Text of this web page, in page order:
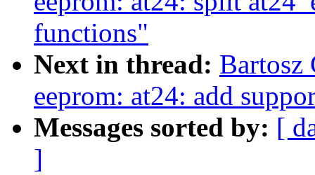
functions"
Next in thread: Bartosz
eeprom: at24: add
Messages sorted by: [
]